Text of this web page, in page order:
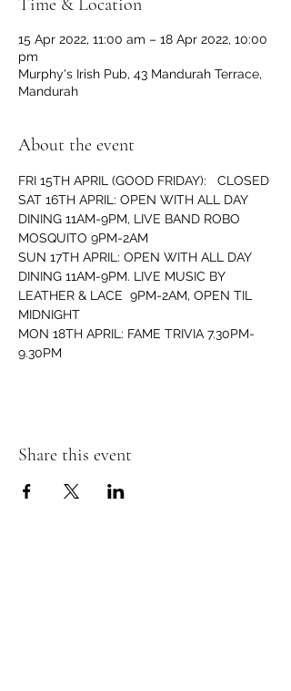
Time & Location
15 Apr 2022, 11:00 am – 18 Apr 2022, 10:00
pm
Murphy's Irish Pub, 43 Mandurah Terrace,
Mandurah
About the event
FRI 15TH APRIL (GOOD FRIDAY):   CLOSED
SAT 16TH APRIL: OPEN WITH ALL DAY
DINING 11AM-9PM, LIVE BAND ROBO
MOSQUITO 9PM-2AM
SUN 17TH APRIL: OPEN WITH ALL DAY
DINING 11AM-9PM. LIVE MUSIC BY
LEATHER & LACE  9PM-2AM, OPEN TIL
MIDNIGHT
MON 18TH APRIL: FAME TRIVIA 7.30PM-
9.30PM
Share this event